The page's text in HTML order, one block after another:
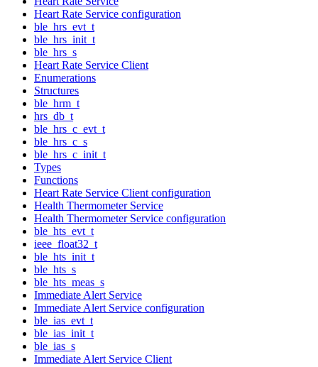
Heart Rate Service configuration
ble_hrs_evt_t
ble_hrs_init_t
ble_hrs_s
Heart Rate Service Client
Enumerations
Structures
ble_hrm_t
hrs_db_t
ble_hrs_c_evt_t
ble_hrs_c_s
ble_hrs_c_init_t
Types
Functions
Heart Rate Service Client configuration
Health Thermometer Service
Health Thermometer Service configuration
ble_hts_evt_t
ieee_float32_t
ble_hts_init_t
ble_hts_s
ble_hts_meas_s
Immediate Alert Service
Immediate Alert Service configuration
ble_ias_evt_t
ble_ias_init_t
ble_ias_s
Immediate Alert Service Client